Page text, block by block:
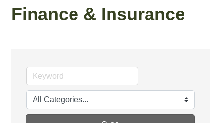
Finance & Insurance